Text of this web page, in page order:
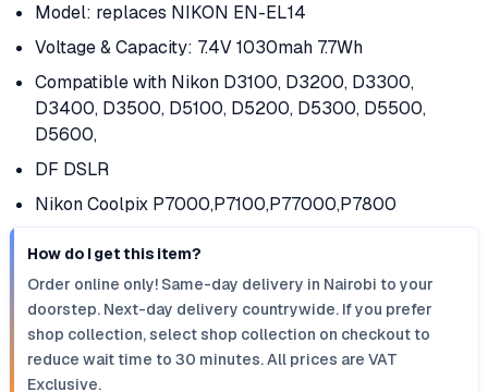
Model: replaces NIKON EN-EL14
Voltage & Capacity: 7.4V 1030mah 7.7Wh
Compatible with Nikon D3100, D3200, D3300,
D3400, D3500, D5100, D5200, D5300, D5500,
D5600,
DF DSLR
Nikon Coolpix P7000,P7100,P77000,P7800
How do I get this item?
Order online only! Same-day delivery in Nairobi to your
doorstep. Next-day delivery countrywide. If you prefer
shop collection, select shop collection on checkout to
reduce wait time to 30 minutes. All prices are VAT
Exclusive.